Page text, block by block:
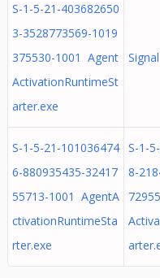
S-1-5-21-403682650
3-3528773569-1019
375530-1001 Agent
ActivationRuntimeSt
arter.exe
S-1-5-21-101036474
6-880935435-32417
55713-1001 AgentA
ctivationRuntimeSta
rter.exe
S-1-
8-